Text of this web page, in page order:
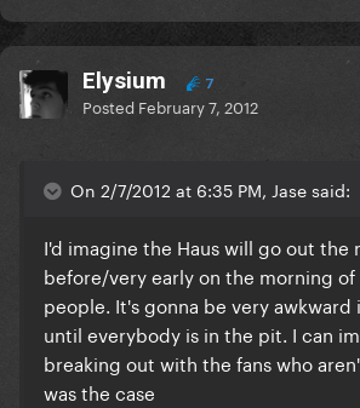
Elysium 7
Posted February 7, 2012
On 2/7/2012 at 6:35 PM, Jase said:
I'd imagine the Haus will go out the
before/very early on the morning
people. It's gonna be very
until everybody is in the pit. I can
breaking out with the fans who
was the case